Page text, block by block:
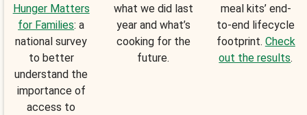
Hunger Matters
for Families: a
national survey
to better
understand the
importance of
access to
what we did last
year and what’s
cooking for the
future.
meal kits’ end-
to-end lifecycle
footprint. Check
out the results.